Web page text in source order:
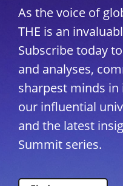
As the voice of
THE is an
Subscribe today
and analyses,
sharpest minds
our influential
and the latest
Summit series.